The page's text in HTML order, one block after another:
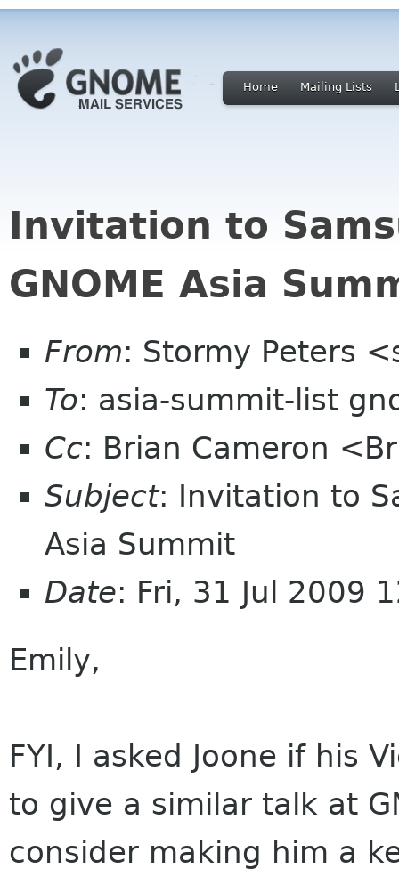
Home Mailing Lists
Invitation to
GNOME Asia
From: Stormy Peters
To: asia-summit-list
Cc: Brian Cameron
Subject: Invitation to
Asia Summit
Date: Fri, 31 Jul 2009
Emily,
FYI, I asked Joone if his
to give a similar talk at
consider making him a